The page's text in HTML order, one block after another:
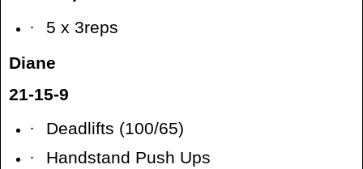
·
5 x 3reps
Diane
21-15-9
·
Deadlifts (100/65)
·
Handstand Push Ups